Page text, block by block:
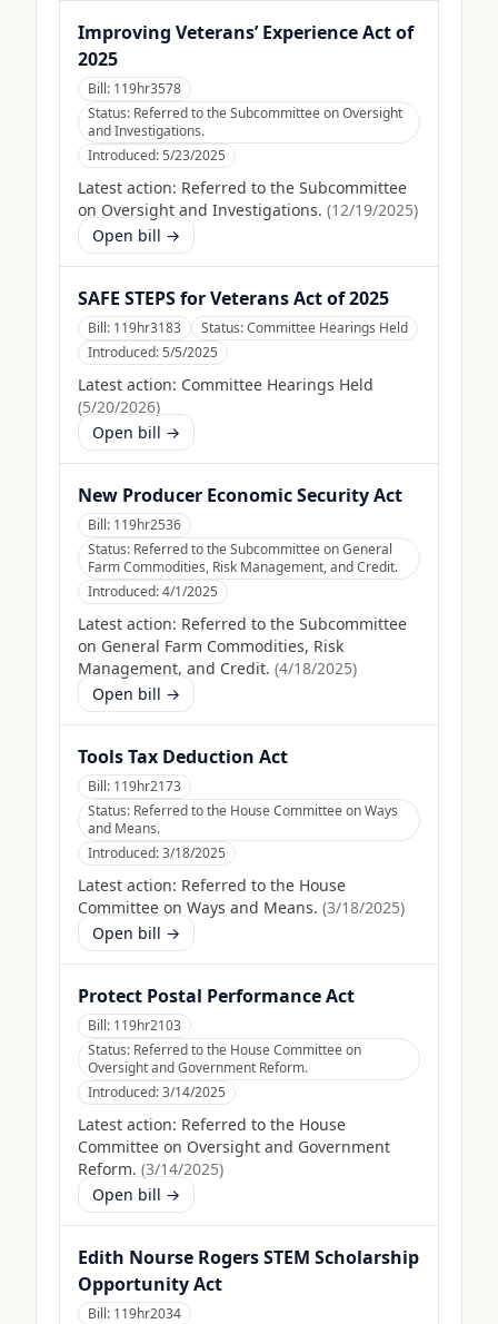
Improving Veterans’ Experience Act of
2025
Bill: 119hr3578
Status: Referred to the Subcommittee on Oversight
and Investigations.
Introduced:5/23/2025
Latest action: Referred to the Subcommittee
on Oversight and Investigations. (12/19/2025)
Open bill →
SAFE STEPS for Veterans Act of 2025
Bill: 119hr3183 Status:Committee Hearings Held
Introduced:5/5/2025
Latest action: Committee Hearings Held
(5/20/2026)
Open bill →
New Producer Economic Security Act
Bill: 119hr2536
Status: Referred to the Subcommittee on General
Farm Commodities, Risk Management, and Credit.
Introduced:4/1/2025
Latest action: Referred to the Subcommittee
on General Farm Commodities, Risk
Management, and Credit. (4/18/2025)
Open bill →
Tools Tax Deduction Act
Bill: 119hr2173
Status: Referred to the House Committee on Ways
and Means.
Introduced:3/18/2025
Latest action: Referred to the House
Committee on Ways and Means. (3/18/2025)
Open bill →
Protect Postal Performance Act
Bill: 119hr2103
Status: Referred to the House Committee on
Oversight and Government Reform.
Introduced:3/14/2025
Latest action: Referred to the House
Committee on Oversight and Government
Reform. (3/14/2025)
Open bill →
Edith Nourse Rogers STEM Scholarship
Opportunity Act
Bill: 119hr2034